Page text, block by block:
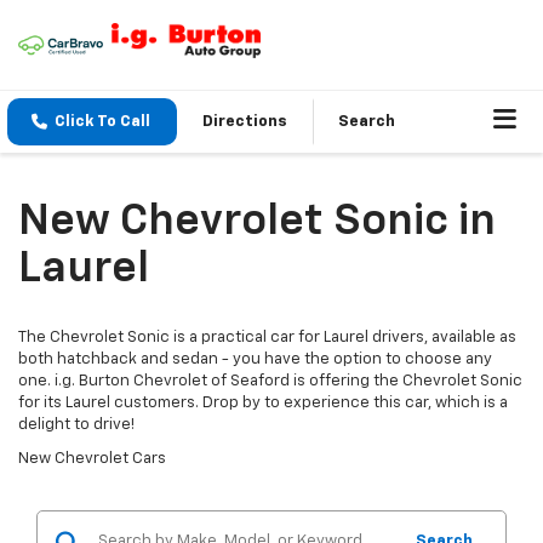
Click To Call Directions Search
New Chevrolet Sonic in
Laurel
The Chevrolet Sonic is a practical car for Laurel drivers, available as
both hatchback and sedan - you have the option to choose any
one. i.g. Burton Chevrolet of Seaford is offering the Chevrolet Sonic
for its Laurel customers. Drop by to experience this car, which is a
delight to drive!
New Chevrolet Cars